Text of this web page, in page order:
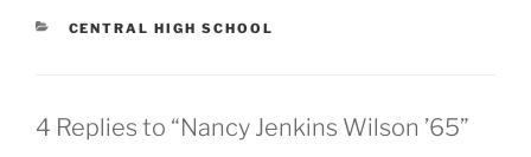
CATEGORIES
CENTRAL HIGH SCHOOL
4 Replies to “Nancy Jenkins Wilson ’65”